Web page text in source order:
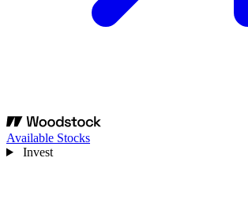
Available Stocks
Invest